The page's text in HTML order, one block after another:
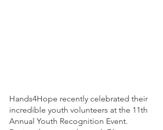
Hands4Hope recently celebrated their
incredible youth volunteers at the 11th
Annual Youth Recognition Event.